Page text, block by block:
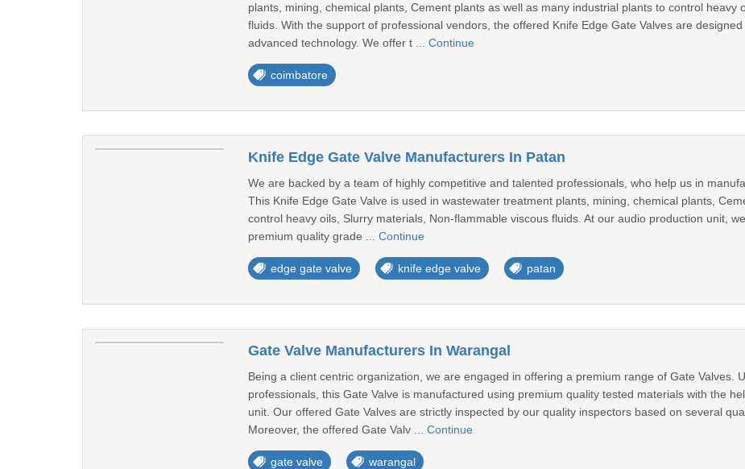
plants, mining, chemical plants, Cement plants as well as many industrial plants to control heavy
fluids. With the support of professional vendors, the offered Knife Edge Gate Valves are
advanced technology. We offer t ... Continue
coimbatore
Knife Edge Gate Valve Manufacturers In Patan
We are backed by a team of highly competitive and talented professionals, who help us in
This Knife Edge Gate Valve is used in wastewater treatment plants, mining, chemical plants,
control heavy oils, Slurry materials, Non-flammable viscous fluids. At our audio production unit,
premium quality grade ... Continue
edge gate valve knife edge valve patan
Gate Valve Manufacturers In Warangal
Being a client centric organization, we are engaged in offering a premium range of Gate Valves.
professionals, this Gate Valve is manufactured using premium quality tested materials with the
unit. Our offered Gate Valves are strictly inspected by our quality inspectors based on several
Moreover, the offered Gate Valv ... Continue
gate valve warangal